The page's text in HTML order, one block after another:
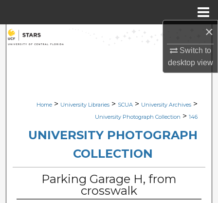
×
Switch to
desktopview
Search
About
Digital Commons Network™
Home > University Libraries > SCUA > University Archives >
University Photograph Collection > 146
UNIVERSITY PHOTOGRAPH
COLLECTION
Parking Garage H, from
crosswalk